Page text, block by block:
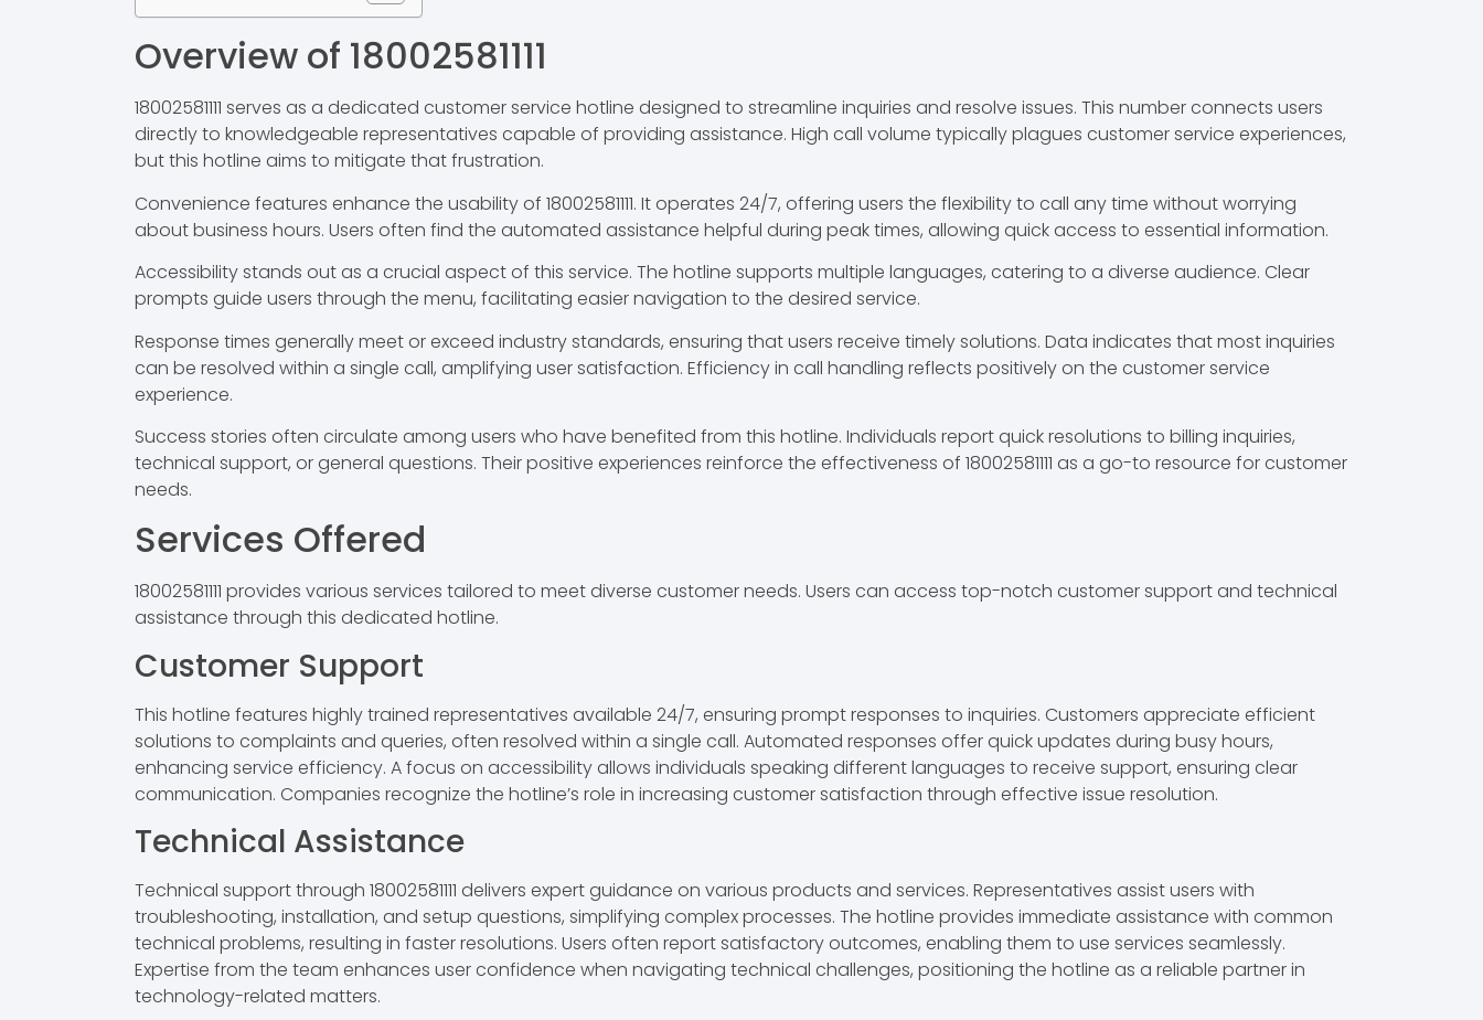
Overview of 18002581111
18002581111 serves as a dedicated customer service hotline designed to streamline inquiries and resolve issues. This number connects users
directly to knowledgeable representatives capable of providing assistance. High call volume typically plagues customer service experiences,
but this hotline aims to mitigate that frustration.
Convenience features enhance the usability of 18002581111. It operates 24/7, offering users the flexibility to call any time without worrying
about business hours. Users often find the automated assistance helpful during peak times, allowing quick access to essential information.
Accessibility stands out as a crucial aspect of this service. The hotline supports multiple languages, catering to a diverse audience. Clear
prompts guide users through the menu, facilitating easier navigation to the desired service.
Response times generally meet or exceed industry standards, ensuring that users receive timely solutions. Data indicates that most inquiries
can be resolved within a single call, amplifying user satisfaction. Efficiency in call handling reflects positively on the customer service
experience.
Success stories often circulate among users who have benefited from this hotline. Individuals report quick resolutions to billing inquiries,
technical support, or general questions. Their positive experiences reinforce the effectiveness of 18002581111 as a go-to resource for customer
needs.
Services Offered
18002581111 provides various services tailored to meet diverse customer needs. Users can access top-notch customer support and technical
assistance through this dedicated hotline.
Customer Support
This hotline features highly trained representatives available 24/7, ensuring prompt responses to inquiries. Customers appreciate efficient
solutions to complaints and queries, often resolved within a single call. Automated responses offer quick updates during busy hours,
enhancing service efficiency. A focus on accessibility allows individuals speaking different languages to receive support, ensuring clear
communication. Companies recognize the hotline’s role in increasing customer satisfaction through effective issue resolution.
Technical Assistance
Technical support through 18002581111 delivers expert guidance on various products and services. Representatives assist users with
troubleshooting, installation, and setup questions, simplifying complex processes. The hotline provides immediate assistance with common
technical problems, resulting in faster resolutions. Users often report satisfactory outcomes, enabling them to use services seamlessly.
Expertise from the team enhances user confidence when navigating technical challenges, positioning the hotline as a reliable partner in
technology-related matters.